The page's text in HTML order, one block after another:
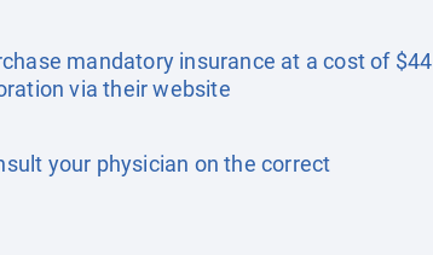
mandatory insurance at a cost of $44
via their website
your physician on the correct